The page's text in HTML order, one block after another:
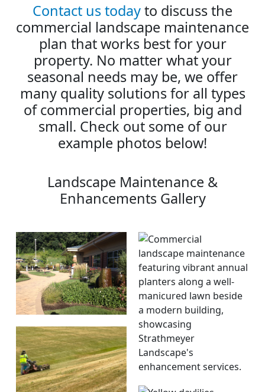
Contact us todayto discuss the
commercial landscape maintenance
plan that works best for your
property. No matter what your
seasonal needs may be, we offer
many quality solutions for all types
of commercial properties, big and
small. Check out some of our
example photos below!
Landscape Maintenance &
Enhancements Gallery